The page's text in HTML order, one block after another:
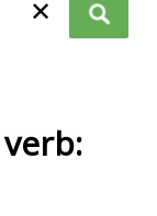
✕
verb: